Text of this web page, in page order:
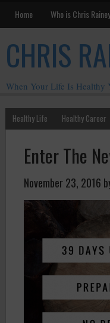
Home Who is Chris
CHRIS
When Your Life Is Healthy
Healthy Life Healthy Career
Enter The
November 23, 2016